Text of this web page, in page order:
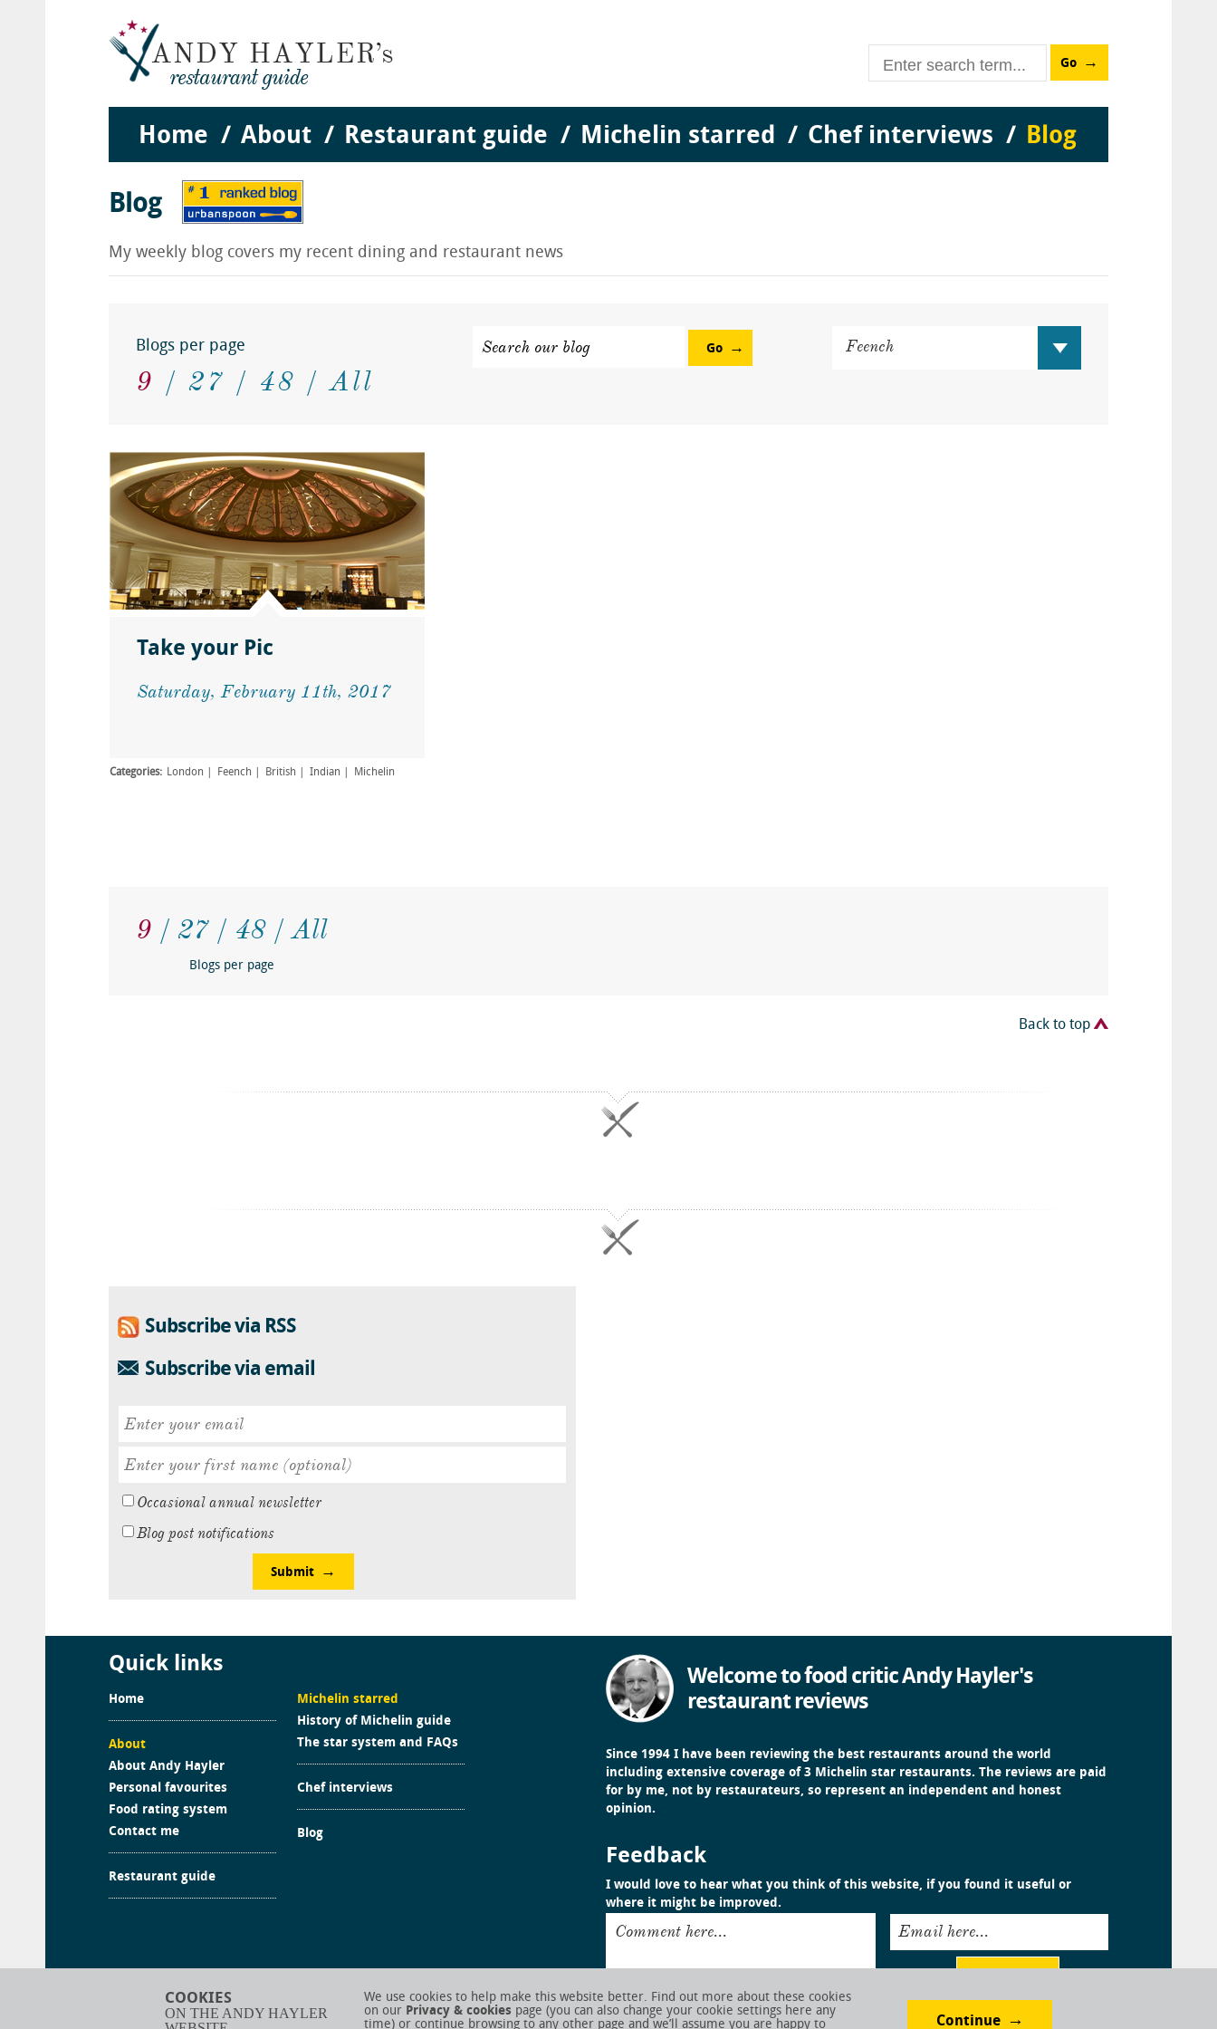
Go
Home About Restaurant guide Michelin starred Chef interviews Blog
Blog
My weekly blog covers my recent dining and restaurant news
Blogs per page
9 27 48 All
Search our blog Go
Take your Pic
Saturday, February 11th, 2017
Categories: London Feench British Indian Michelin
9 27 48 All
Blogs per page
Back to top
Subscribe via RSS
Subscribe via email
Occasional annual newsletter
Blog post notifications
Submit
Quick links
Home
About
About Andy Hayler
Personal favourites
Food rating system
Contact me
Restaurant guide
Michelin starred
History of Michelin guide
The star system and FAQs
Chef interviews
Blog
Welcome to food critic Andy Hayler's
restaurant reviews
Since 1994 I have been reviewing the best restaurants around the world
including extensive coverage of 3 Michelin star restaurants. The reviews are paid
for by me, not by restaurateurs, so represent an independent and honest
opinion.
Feedback
I would love to hear what you think of this website, if you found it useful or
where it might be improved.
Comment here... Email here...
COOKIES
ON THE ANDY HAYLER
We use cookies to help make this website better. Find out more about these cookies
on our Privacy & cookies page (you can also change your cookie settings here any
time) or continue browsing to any other page and we’ll assume you are happy to
Continue